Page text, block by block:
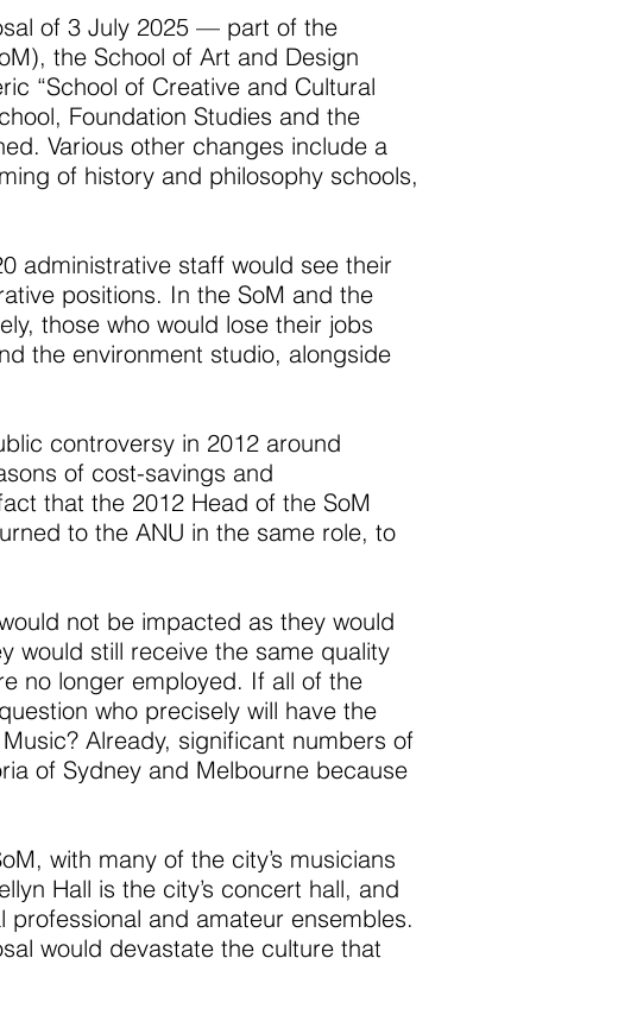
of 3 July 2025 — part of the
the School of Art and Design
“School of Creative and Cultural
Foundation Studies and the
Various other changes include a
of history and philosophy schools,
administrative staff would see their
positions. In the SoM and the
those who would lose their jobs
the environment studio, alongside
controversy in 2012 around
of cost-savings and
that the 2012 Head of the SoM
to the ANU in the same role, to
not be impacted as they would
would still receive the same quality
no longer employed. If all of the
who precisely will have the
Already, significant numbers of
of Sydney and Melbourne because
with many of the city’s musicians
Hall is the city’s concert hall, and
and amateur ensembles.
would devastate the culture that